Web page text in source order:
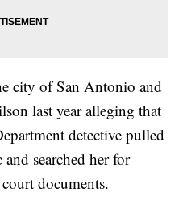
city of San Antonio and
last year alleging that
detective pulled
searched her for
documents.